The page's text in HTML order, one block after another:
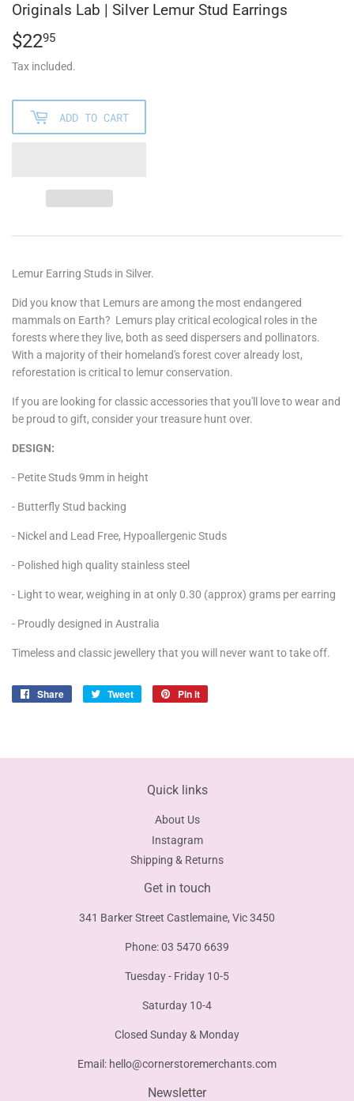
Originals Lab | Silver Lemur Stud Earrings
$2295
Tax included.
ADD TO CART
Lemur Earring Studs in Silver.
Did you know that Lemurs are among the most endangered
mammals on Earth? Lemurs play critical ecological roles in the
forests where they live, both as seed dispersers and pollinators.
With a majority of their homeland's forest cover already lost,
reforestation is critical to lemur conservation.
If you are looking for classic accessories that you'll love to wear and
be proud to gift, consider your treasure hunt over.
DESIGN:
- Petite Studs 9mm in height
- Butterfly Stud backing
- Nickel and Lead Free, Hypoallergenic Studs
- Polished high quality stainless steel
- Light to wear, weighing in at only 0.30 (approx) grams per earring
- Proudly designed in Australia
Timeless and classic jewellery that you will never want to take off.
Share
Share
Tweet
Tweet
Pin it
Quick links
About Us
Instagram
Shipping & Returns
Get in touch
341 Barker Street Castlemaine, Vic 3450
Phone: 03 5470 6639
Tuesday - Friday 10-5
Saturday 10-4
Closed Sunday & Monday
Email: hello@cornerstoremerchants.com
Newsletter